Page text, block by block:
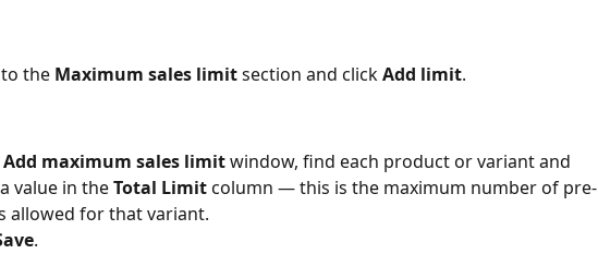
the Maximum sales limit section and click Add limit.
Add maximum sales limit window, find each product or variant and
value in the Total Limit column — this is the maximum number of pre-
allowed for that variant.
.